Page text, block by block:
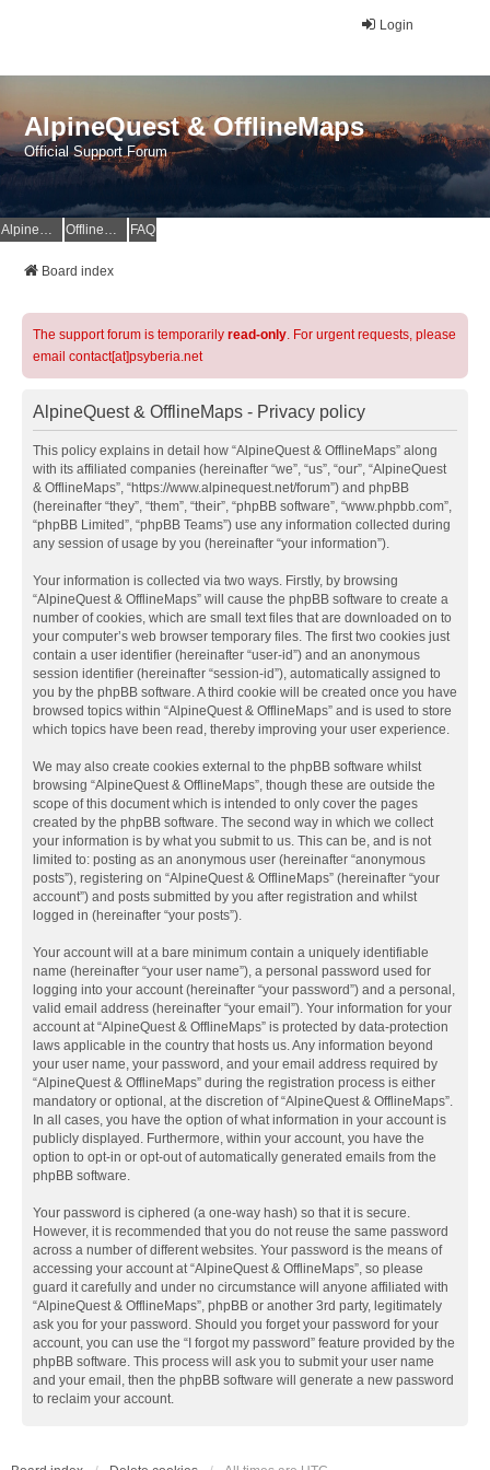
Login
AlpineQuest & OfflineMaps
Official Support Forum
AlpineQuest Website OfflineMaps Website FAQ
Board index
The support forum is temporarily read-only. For urgent requests, please
email contact[at]psyberia.net
AlpineQuest & OfflineMaps - Privacy policy
This policy explains in detail how “AlpineQuest & OfflineMaps” along
with its affiliated companies (hereinafter “we”, “us”, “our”, “AlpineQuest
& OfflineMaps”, “https://www.alpinequest.net/forum”) and phpBB
(hereinafter “they”, “them”, “their”, “phpBB software”, “www.phpbb.com”,
“phpBB Limited”, “phpBB Teams”) use any information collected during
any session of usage by you (hereinafter “your information”).
Your information is collected via two ways. Firstly, by browsing
“AlpineQuest & OfflineMaps” will cause the phpBB software to create a
number of cookies, which are small text files that are downloaded on to
your computer’s web browser temporary files. The first two cookies just
contain a user identifier (hereinafter “user-id”) and an anonymous
session identifier (hereinafter “session-id”), automatically assigned to
you by the phpBB software. A third cookie will be created once you have
browsed topics within “AlpineQuest & OfflineMaps” and is used to store
which topics have been read, thereby improving your user experience.
We may also create cookies external to the phpBB software whilst
browsing “AlpineQuest & OfflineMaps”, though these are outside the
scope of this document which is intended to only cover the pages
created by the phpBB software. The second way in which we collect
your information is by what you submit to us. This can be, and is not
limited to: posting as an anonymous user (hereinafter “anonymous
posts”), registering on “AlpineQuest & OfflineMaps” (hereinafter “your
account”) and posts submitted by you after registration and whilst
logged in (hereinafter “your posts”).
Your account will at a bare minimum contain a uniquely identifiable
name (hereinafter “your user name”), a personal password used for
logging into your account (hereinafter “your password”) and a personal,
valid email address (hereinafter “your email”). Your information for your
account at “AlpineQuest & OfflineMaps” is protected by data-protection
laws applicable in the country that hosts us. Any information beyond
your user name, your password, and your email address required by
“AlpineQuest & OfflineMaps” during the registration process is either
mandatory or optional, at the discretion of “AlpineQuest & OfflineMaps”.
In all cases, you have the option of what information in your account is
publicly displayed. Furthermore, within your account, you have the
option to opt-in or opt-out of automatically generated emails from the
phpBB software.
Your password is ciphered (a one-way hash) so that it is secure.
However, it is recommended that you do not reuse the same password
across a number of different websites. Your password is the means of
accessing your account at “AlpineQuest & OfflineMaps”, so please
guard it carefully and under no circumstance will anyone affiliated with
“AlpineQuest & OfflineMaps”, phpBB or another 3rd party, legitimately
ask you for your password. Should you forget your password for your
account, you can use the “I forgot my password” feature provided by the
phpBB software. This process will ask you to submit your user name
and your email, then the phpBB software will generate a new password
to reclaim your account.